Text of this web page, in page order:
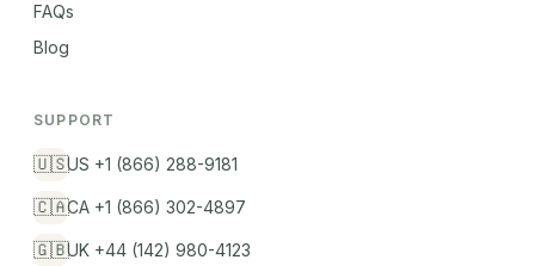
FAQs
Blog
SUPPORT
🇺🇸US +1 (866) 288-9181
🇨🇦CA +1 (866) 302-4897
🇬🇧UK +44 (142) 980-4123